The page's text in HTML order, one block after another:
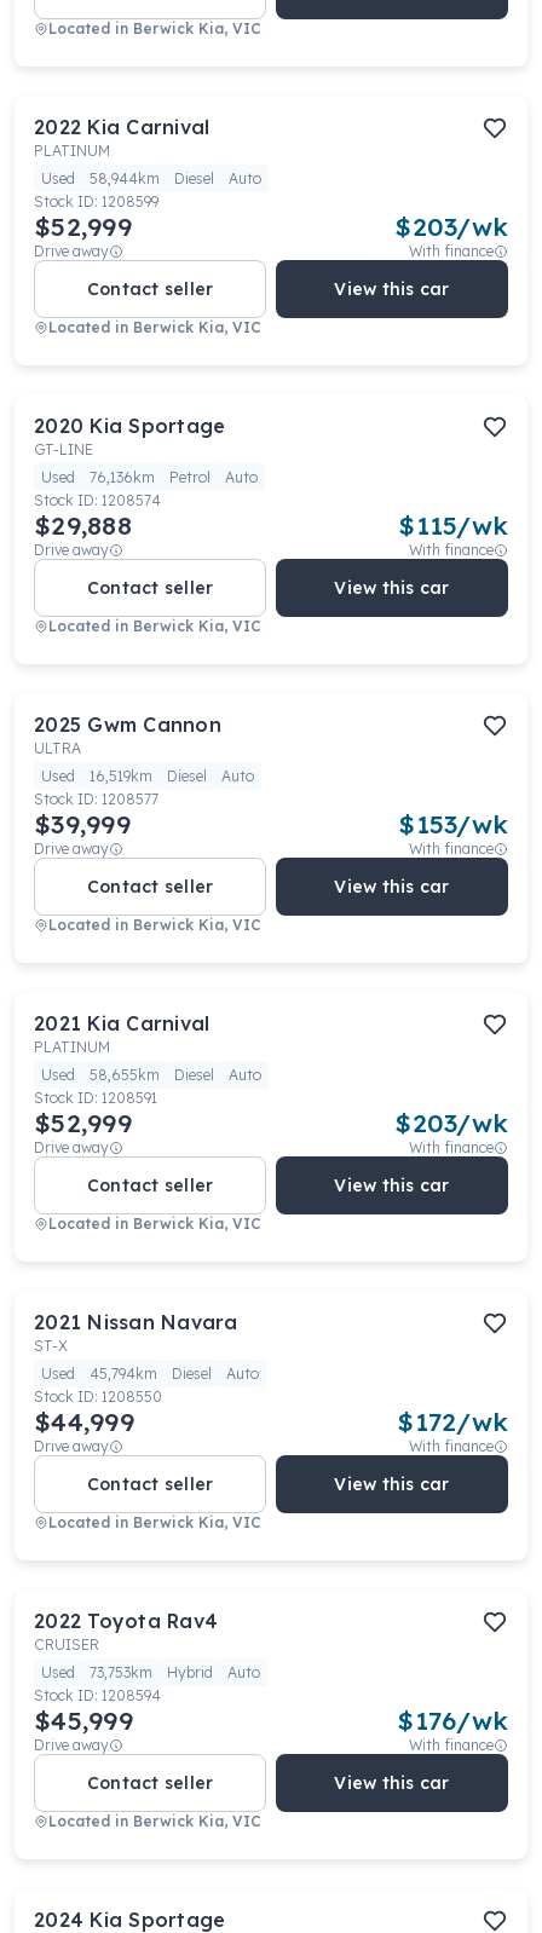
Located in Berwick Kia, VIC
2022 Kia Carnival
PLATINUM
Used
58,944km Diesel
Auto
Stock ID: 1208599
$52,999
Drive away
$203/wk
With finance
Contact seller View this car
Located in Berwick Kia, VIC
2020 Kia Sportage
GT-LINE
Used
76,136km Petrol
Auto
Stock ID: 1208574
$29,888
Drive away
$115/wk
With finance
Contact seller View this car
Located in Berwick Kia, VIC
2025 Gwm Cannon
ULTRA
Used
16,519km Diesel
Auto
Stock ID: 1208577
$39,999
Drive away
$153/wk
With finance
Contact seller View this car
Located in Berwick Kia, VIC
2021 Kia Carnival
PLATINUM
Used
58,655km Diesel
Auto
Stock ID: 1208591
$52,999
Drive away
$203/wk
With finance
Contact seller View this car
Located in Berwick Kia, VIC
2021 Nissan Navara
ST-X
Used
45,794km Diesel
Auto
Stock ID: 1208550
$44,999
Drive away
$172/wk
With finance
Contact seller View this car
Located in Berwick Kia, VIC
2022 Toyota Rav4
CRUISER
Used
73,753km Hybrid
Auto
Stock ID: 1208594
$45,999
Drive away
$176/wk
With finance
Contact seller View this car
Located in Berwick Kia, VIC
2024 Kia Sportage